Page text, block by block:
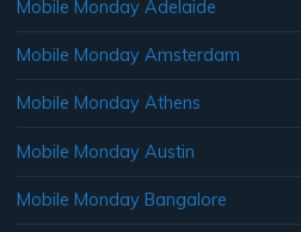
Mobile Monday Adelaide
Mobile Monday Amsterdam
Mobile Monday Athens
Mobile Monday Austin
Mobile Monday Bangalore